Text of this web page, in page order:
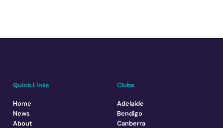
Quick Links
Home
News
About
Clubs
Adelaide
Bendigo
Canberra